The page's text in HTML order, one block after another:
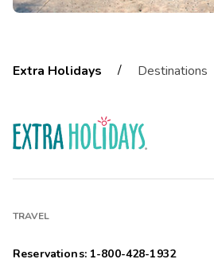
Extra Holidays / Destinations
TRAVEL
Reservations: 1-800-428-1932